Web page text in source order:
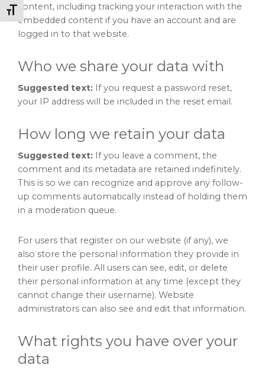
Toggle Font size
content, including tracking your interaction with the
embedded content if you have an account and are
logged in to that website.
Who we share your data with
Suggested text: If you request a password reset,
your IP address will be included in the reset email.
How long we retain your data
Suggested text: If you leave a comment, the
comment and its metadata are retained indefinitely.
This is so we can recognize and approve any follow-
up comments automatically instead of holding them
in a moderation queue.
For users that register on our website (if any), we
also store the personal information they provide in
their user profile. All users can see, edit, or delete
their personal information at any time (except they
cannot change their username). Website
administrators can also see and edit that information.
What rights you have over your
data